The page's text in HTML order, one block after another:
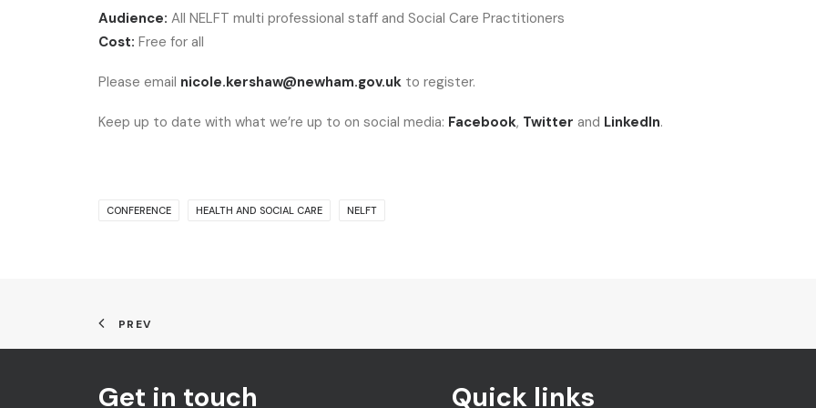
Audience: All NELFT multi professional staff and Social Care Practitioners
Cost: Free for all
Please email nicole.kershaw@newham.gov.uk to register.
Keep up to date with what we’re up to on social media: Facebook, Twitter and LinkedIn.
CONFERENCE HEALTH AND SOCIAL CARE NELFT
PREV
Get in touch Quick links